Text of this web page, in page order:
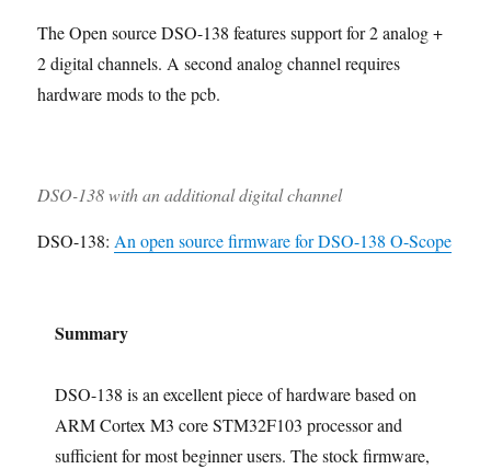
w
i
h
e
i
o
n
n
g
a
s
e
e
d
o
e
n
s
The Open source DSO-138 features support for 2 analog +
2 digital channels. A second analog channel requires
hardware mods to the pcb.
DSO-138 with an additional digital channel
DSO-138: An open source firmware for DSO-138 O-Scope
Summary
DSO-138 is an excellent piece of hardware based on
ARM Cortex M3 core STM32F103 processor and
sufficient for most beginner users. The stock firmware,